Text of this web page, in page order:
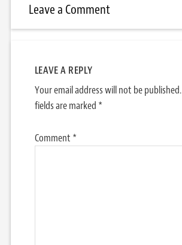
Leave a Comment
LEAVE A REPLY
Your email address will not be published.
fields are marked *
Comment *